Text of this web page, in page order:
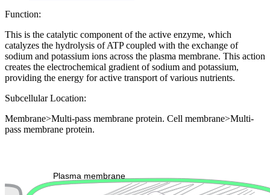
Function:
This is the catalytic component of the active enzyme, which
catalyzes the hydrolysis of ATP coupled with the exchange of
sodium and potassium ions across the plasma membrane. This action
creates the electrochemical gradient of sodium and potassium,
providing the energy for active transport of various nutrients.
Subcellular Location:
Membrane>Multi-pass membrane protein. Cell membrane>Multi-
pass membrane protein.
Plasma membrane